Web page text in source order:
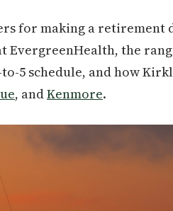
for making a retirement
the
5 schedule, and how
, andKenmore.